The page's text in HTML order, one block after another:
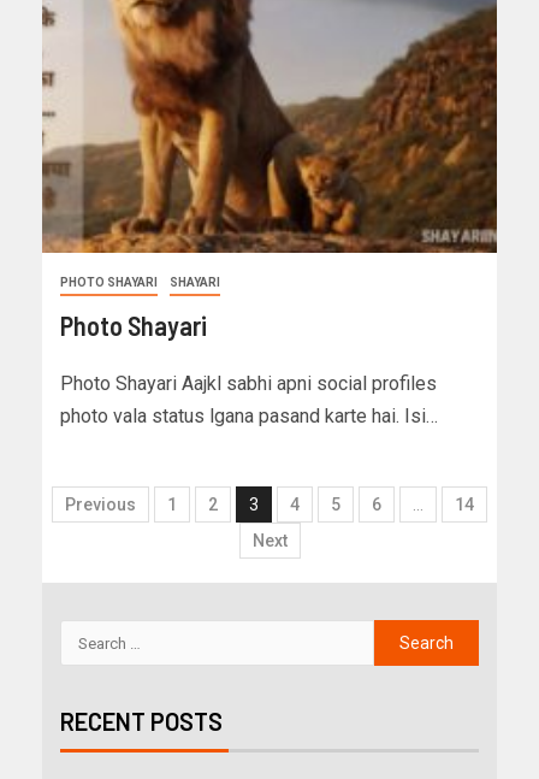
PHOTO SHAYARI SHAYARI
Photo Shayari
Photo Shayari Aajkl sabhi apni social profiles
photo vala status lgana pasand karte hai. Isi…
Previous 1 2 3 4 5 6 …
14
Next
RECENT POSTS